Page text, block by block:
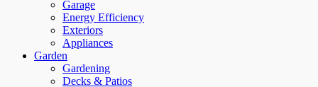
Garage
Energy Efficiency
Exteriors
Appliances
Garden
Gardening
Decks & Patios